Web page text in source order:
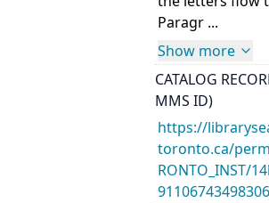
Paragr ...
Show more
CATALOG
MMS ID)
https://
toronto.ca/
RONTO_INST/